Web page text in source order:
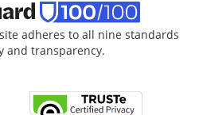
adheres to all nine standards
and transparency.